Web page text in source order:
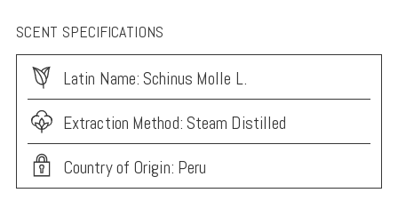
SCENT SPECIFICATIONS
Latin Name: Schinus Molle L.
Extraction Method: Steam Distilled
Country of Origin: Peru